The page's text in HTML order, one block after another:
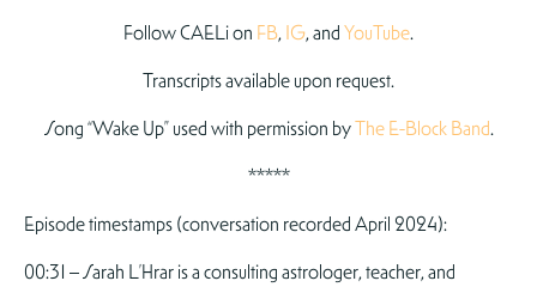
Follow CAELi on FB,IG, andYouTube.
Transcripts available upon request.
Song “Wake Up” used with permission byThe E-Block Band.
*****
Episode timestamps (conversation recorded April 2024):
00:31 – Sarah L’Hrar is a consulting astrologer, teacher, and